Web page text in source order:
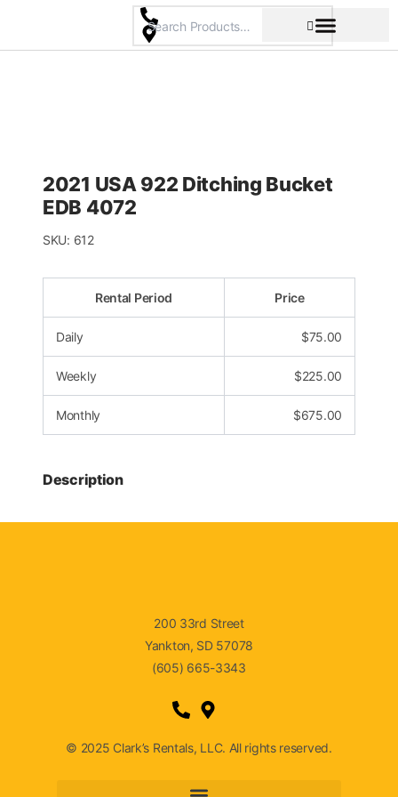
content
2021 USA 922 Ditching Bucket
EDB 4072
SKU: 612
Rental Period Price
Daily $75.00
Weekly $225.00
Monthly $675.00
Description
200 33rd Street
Yankton, SD 57078
(605) 665-3343
© 2025 Clark’s Rentals, LLC. All rights reserved.